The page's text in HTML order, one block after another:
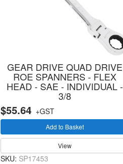
GEAR DRIVE QUAD DRIVE
ROE SPANNERS - FLEX
HEAD - SAE - INDIVIDUAL -
3/8
$55.64+GST
Add to Basket
View
SKU: SP17453